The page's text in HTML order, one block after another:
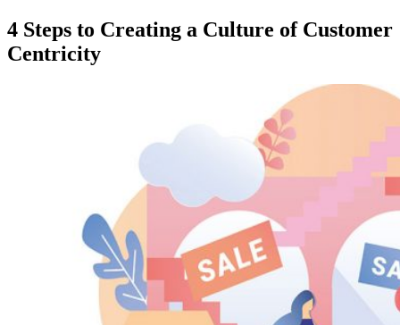
4 Steps to Creating a Culture of Customer
Centricity